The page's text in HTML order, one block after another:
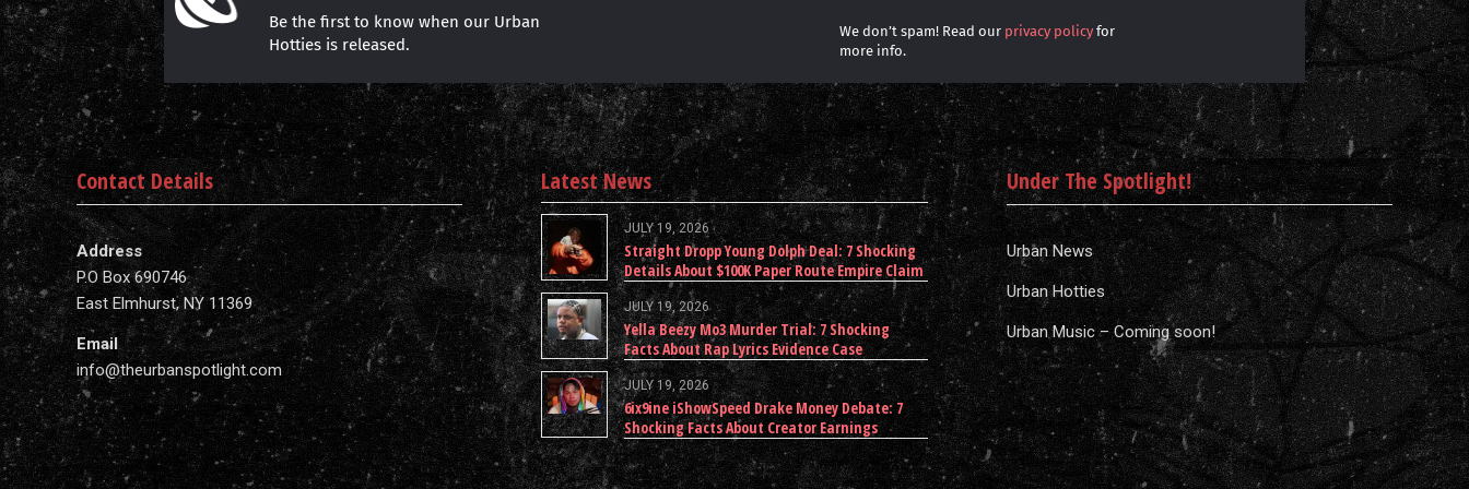
Be the first to know when our Urban
Hotties is released.
We don’t spam! Read our privacy policyfor
more info.
Contact Details
Address
P.O Box 690746
East Elmhurst, NY 11369
Email
info@theurbanspotlight.com
Latest News
JULY 19, 2026
Straight Dropp Young Dolph Deal: 7 Shocking
Details About $100K Paper Route Empire Claim
JULY 19, 2026
Yella Beezy Mo3 Murder Trial: 7 Shocking
Facts About Rap Lyrics Evidence Case
JULY 19, 2026
6ix9ine iShowSpeed Drake Money Debate: 7
Shocking Facts About Creator Earnings
Under The Spotlight!
Urban News
Urban Hotties
Urban Music – Coming soon!